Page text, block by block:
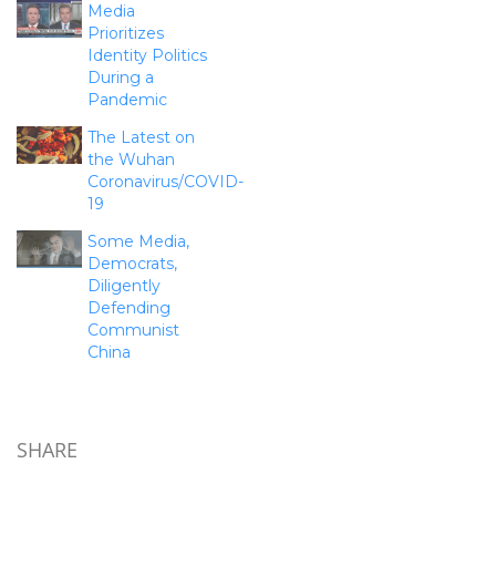
Media
Prioritizes
Identity Politics
During a
Pandemic
The Latest on
the Wuhan
Coronavirus/COVID-
19
Some Media,
Democrats,
Diligently
Defending
Communist
China
SHARE